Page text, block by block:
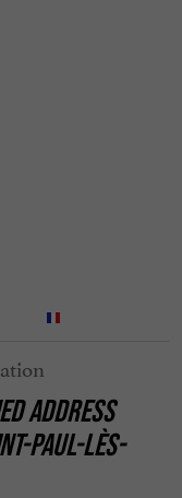
ADDRESS
PAUL-LÈS-